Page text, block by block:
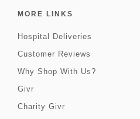
MORE LINKS
Hospital Deliveries
Customer Reviews
Why Shop With Us?
Givr
Charity Givr